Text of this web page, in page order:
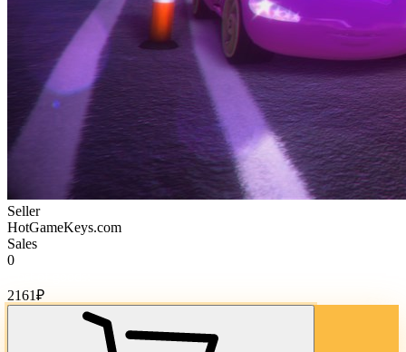
Seller
HotGameKeys.com
Sales
0
2161₽